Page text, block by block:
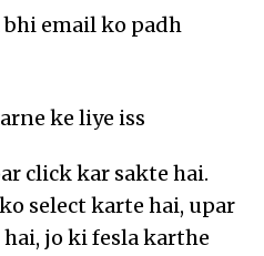
bhi email ko padh
ke liye iss
click kar sakte hai.
select karte hai, upar
jo ki fesla karthe